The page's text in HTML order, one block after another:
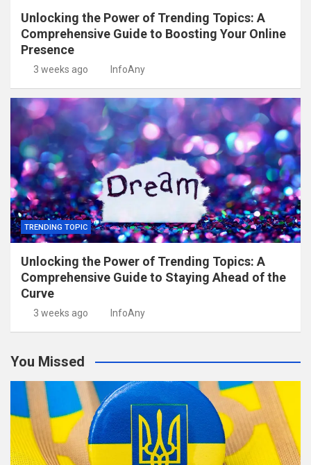
Unlocking the Power of Trending Topics: A
Comprehensive Guide to Boosting Your Online
Presence
3 weeks ago InfoAny
TRENDING TOPIC
Unlocking the Power of Trending Topics: A
Comprehensive Guide to Staying Ahead of the
Curve
3 weeks ago InfoAny
You Missed